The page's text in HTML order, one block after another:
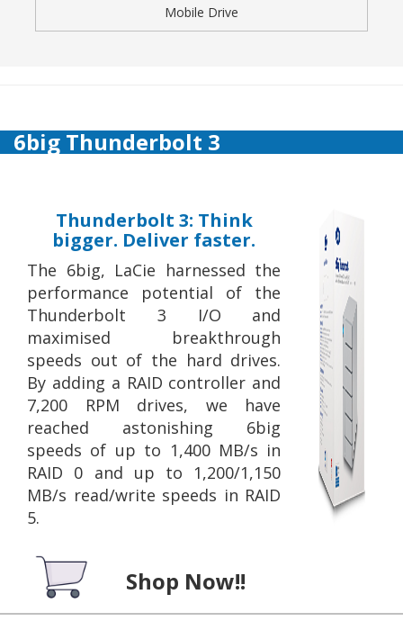
Mobile Drive
6big Thunderbolt 3
Thunderbolt 3: Think
bigger. Deliver faster.
The 6big, LaCie harnessed the
performance potential of the
Thunderbolt 3 I/O and
maximised breakthrough
speeds out of the hard drives.
By adding a RAID controller and
7,200 RPM drives, we have
reached astonishing 6big
speeds of up to 1,400 MB/s in
RAID 0 and up to 1,200/1,150
MB/s read/write speeds in RAID
5.
Shop Now!!